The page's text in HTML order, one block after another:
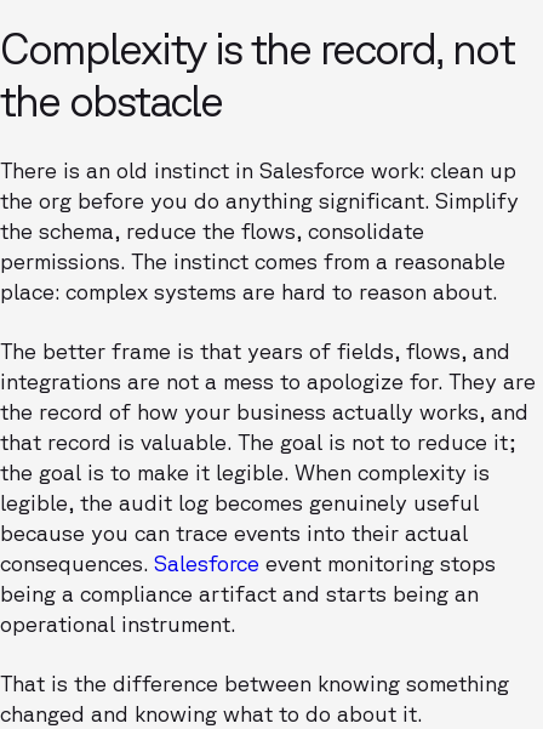
Complexity is the record, not
the obstacle
There is an old instinct in Salesforce work: clean up
the org before you do anything significant. Simplify
the schema, reduce the flows, consolidate
permissions. The instinct comes from a reasonable
place: complex systems are hard to reason about.
The better frame is that years of fields, flows, and
integrations are not a mess to apologize for. They are
the record of how your business actually works, and
that record is valuable. The goal is not to reduce it;
the goal is to make it legible. When complexity is
legible, the audit log becomes genuinely useful
because you can trace events into their actual
consequences. Salesforce event monitoring stops
being a compliance artifact and starts being an
operational instrument.
That is the difference between knowing something
changed and knowing what to do about it.